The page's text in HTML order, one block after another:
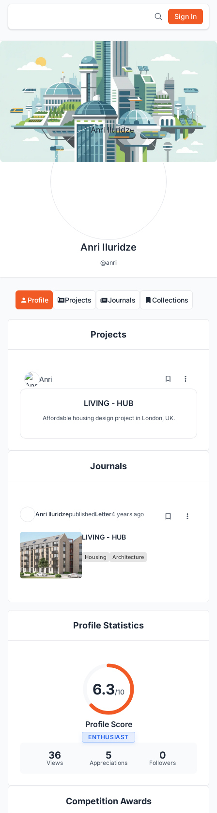
Sign In
Anri Iluridze
@anri
Profile Projects Journals Collections
Projects
Anri 5 23
LIVING - HUB
Affordable housing design project in London, UK.
Journals
Anri IluridzepublishedLetter4 years ago
LIVING - HUB
Housing Architecture
Profile Statistics
6.3/10
Profile Score
ENTHUSIAST
36
Views
5
Appreciations
0
Followers
Competition Awards